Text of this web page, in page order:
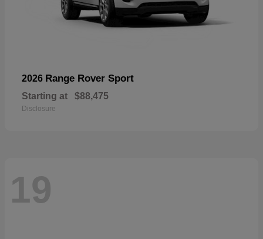
2026 Range Rover Sport
Starting at $88,475
Disclosure
19